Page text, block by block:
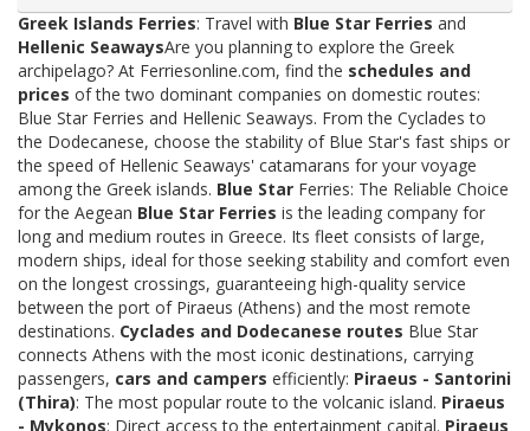
Greek Islands Ferries: Travel with Blue Star Ferries and
Hellenic SeawaysAre you planning to explore the Greek
archipelago? At Ferriesonline.com, find the schedules and
prices of the two dominant companies on domestic routes:
Blue Star Ferries and Hellenic Seaways. From the Cyclades to
the Dodecanese, choose the stability of Blue Star's fast ships or
the speed of Hellenic Seaways' catamarans for your voyage
among the Greek islands. Blue Star Ferries: The Reliable Choice
for the Aegean Blue Star Ferries is the leading company for
long and medium routes in Greece. Its fleet consists of large,
modern ships, ideal for those seeking stability and comfort even
on the longest crossings, guaranteeing high-quality service
between the port of Piraeus (Athens) and the most remote
destinations. Cyclades and Dodecanese routes Blue Star
connects Athens with the most iconic destinations, carrying
passengers, cars and campers efficiently: Piraeus - Santorini
(Thira): The most popular route to the volcanic island. Piraeus
- Mykonos: Direct access to the entertainment capital. Piraeus